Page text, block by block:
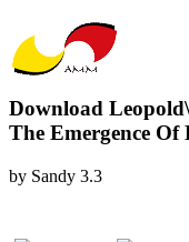
Download
The Emergence
by Sandy 3.3